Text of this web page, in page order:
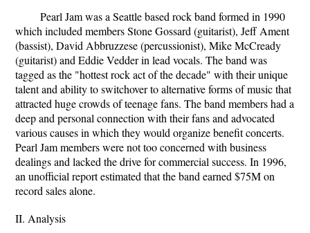
Pearl Jam was a Seattle based rock band formed in 1990
which included members Stone Gossard (guitarist), Jeff Ament
(bassist), David Abbruzzese (percussionist), Mike McCready
(guitarist) and Eddie Vedder in lead vocals. The band was
tagged as the "hottest rock act of the decade" with their unique
talent and ability to switchover to alternative forms of music that
attracted huge crowds of teenage fans. The band members had a
deep and personal connection with their fans and advocated
various causes in which they would organize benefit concerts.
Pearl Jam members were not too concerned with business
dealings and lacked the drive for commercial success. In 1996,
an unofficial report estimated that the band earned $75M on
record sales alone.
II. Analysis